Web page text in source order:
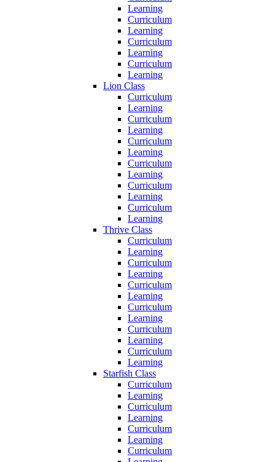
Learning
Curriculum
Learning
Curriculum
Learning
Curriculum
Learning
Lion Class
Curriculum
Learning
Curriculum
Learning
Curriculum
Learning
Curriculum
Learning
Curriculum
Learning
Curriculum
Learning
Thrive Class
Curriculum
Learning
Curriculum
Learning
Curriculum
Learning
Curriculum
Learning
Curriculum
Learning
Curriculum
Learning
Starfish Class
Curriculum
Learning
Curriculum
Learning
Curriculum
Learning
Curriculum